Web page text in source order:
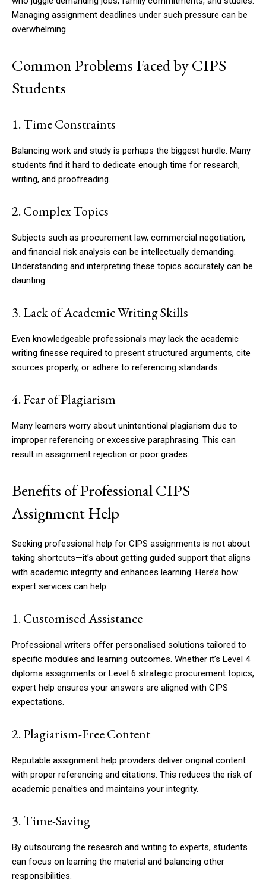
Managing assignment deadlines under such pressure can be
overwhelming.
Common Problems Faced by CIPS
Students
1. Time Constraints
Balancing work and study is perhaps the biggest hurdle. Many
students find it hard to dedicate enough time for research,
writing, and proofreading.
2. Complex Topics
Subjects such as procurement law, commercial negotiation,
and financial risk analysis can be intellectually demanding.
Understanding and interpreting these topics accurately can be
daunting.
3. Lack of Academic Writing Skills
Even knowledgeable professionals may lack the academic
writing finesse required to present structured arguments, cite
sources properly, or adhere to referencing standards.
4. Fear of Plagiarism
Many learners worry about unintentional plagiarism due to
improper referencing or excessive paraphrasing. This can
result in assignment rejection or poor grades.
Benefits of Professional CIPS
Assignment Help
Seeking professional help for CIPS assignments is not about
taking shortcuts—it’s about getting guided support that aligns
with academic integrity and enhances learning. Here’s how
expert services can help:
1. Customised Assistance
Professional writers offer personalised solutions tailored to
specific modules and learning outcomes. Whether it’s Level 4
diploma assignments or Level 6 strategic procurement topics,
expert help ensures your answers are aligned with CIPS
expectations.
2. Plagiarism-Free Content
Reputable assignment help providers deliver original content
with proper referencing and citations. This reduces the risk of
academic penalties and maintains your integrity.
3. Time-Saving
By outsourcing the research and writing to experts, students
can focus on learning the material and balancing other
responsibilities.